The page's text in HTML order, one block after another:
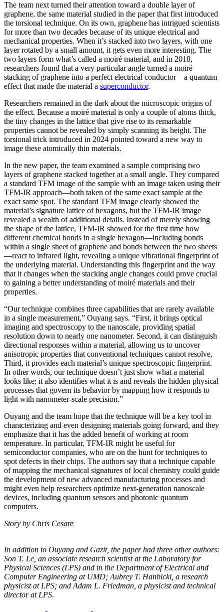
The team next turned their attention toward a double layer of
graphene, the same material studied in the paper that first introduced
the torsional technique. On its own, graphene has intrigued scientists
for more than two decades because of its unique electrical and
mechanical properties. When it’s stacked into two layers, with one
layer rotated by a small amount, it gets even more interesting. The
two layers form what’s called a moiré material, and in 2018,
researchers found that a very particular angle turned a moiré
stacking of graphene into a perfect electrical conductor—a quantum
effect that made the material a superconductor.
Researchers remained in the dark about the microscopic origins of
the effect. Because a moiré material is only a couple of atoms thick,
the tiny changes in the lattice that give rise to its remarkable
properties cannot be revealed by simply scanning its height. The
torsional trick introduced in 2024 pointed toward a new way to
image these atomically thin materials.
In the new paper, the team examined a sample comprising two
layers of graphene stacked together at a small angle. They compared
a standard TFM image of the sample with an image taken using their
TFM-IR approach—both taken of the same exact sample at the
exact same spot. The standard TFM image clearly showed the
material’s signature lattice of hexagons, but the TFM-IR image
revealed a wealth of additional details. Instead of merely showing
the shape of the lattice, TFM-IR showed for the first time how
different chemical bonds in a single hexagon—including bonds
within a single sheet of graphene and bonds between the two sheets
—react to infrared light, revealing a unique vibrational fingerprint of
the underlying material. Understanding this fingerprint and the way
that it changes when the stacking angle changes could prove crucial
to gaining a better understanding of moiré materials and their
properties.
“Our technique combines three capabilities that are rarely available
in a single measurement,” Ouyang says. “First, it brings optical
imaging and spectroscopy to the nanoscale, providing spatial
resolution down to nearly one nanometer. Second, it can distinguish
directional responses within a material, allowing us to uncover
anisotropic properties that conventional techniques cannot resolve,
Third, it provides each material’s unique spectroscopic fingerprint.
In other words, our technique doesn’t just show what a material
looks like; it also identifies what it is and reveals the hidden physical
processes that govern its behavior by mapping how it responds to
light with nanometer-scale precision.”
Ouyang and the team hope that the technique will be a key tool in
characterizing and even designing materials going forward, and they
emphasize that it has the added benefit of working at room
temperature. In particular, TFM-IR might be useful for
semiconductor companies, who are on the hunt for techniques to
spot defects in their chips. The authors say that a technique capable
of mapping the mechanical signatures of local chemistry could guide
the development of new advanced manufacturing processes and
might even help researchers optimize next-generation nanoscale
devices, including quantum sensors and photonic quantum
computers.
Story by Chris Cesare
In addition to Ouyang and Gazit, the paper had three other authors:
Son T. Le, an associate research scientist at the Laboratory for
Physical Sciences (LPS) and in the Department of Electrical and
Computer Engineering at UMD; Aubrey T. Hanbicki, a research
physicist at LPS; and Adam L. Friedman, a physicist and technical
director at LPS.